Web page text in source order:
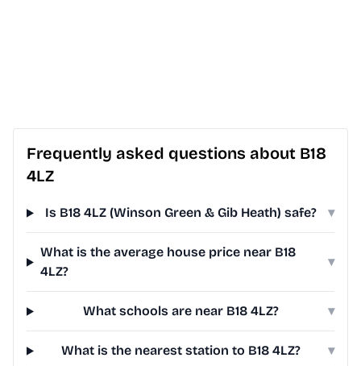
Frequently asked questions about B18
4LZ
Is B18 4LZ (Winson Green & Gib Heath) safe? ▾
What is the average house price near B18
4LZ?
▾
What schools are near B18 4LZ? ▾
What is the nearest station to B18 4LZ? ▾